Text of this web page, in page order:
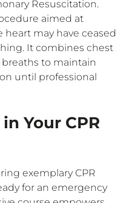
Resuscitation.
aimed at
may have ceased
It combines chest
to maintain
until professional
Your CPR
exemplary CPR
for an emergency